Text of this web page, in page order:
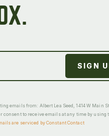
emails from: Albert Lea Seed, 1414 W Main
consent to receive emails at any time by using
are serviced by Constant Contact